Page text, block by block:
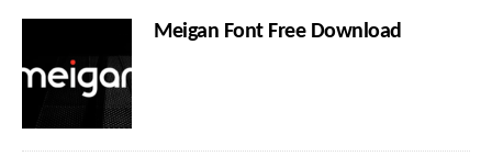
Meigan Font Free Download